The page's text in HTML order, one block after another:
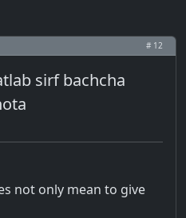
# 12
sirf bachcha
not only mean to give